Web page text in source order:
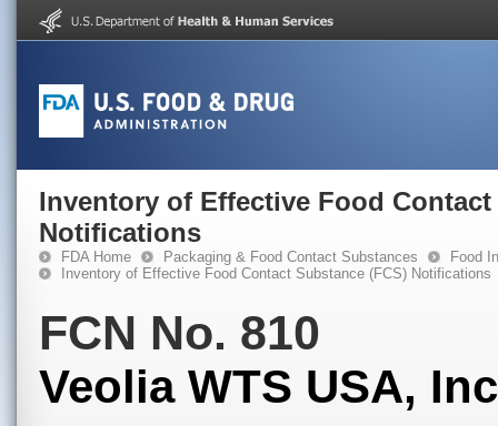
Inventory of Effective Food Contact
Notifications
FDA Home Packaging & Food Contact Substances
Food
Inventory of Effective Food Contact Substance (FCS) Notifications
FCN No. 810
Veolia WTS USA,